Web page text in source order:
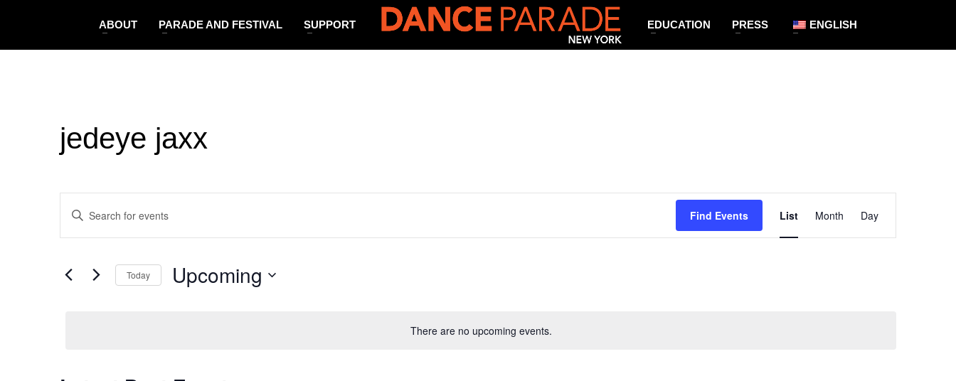
ABOUT PARADE AND FESTIVAL SUPPORT EDUCATION PRESS ENGLISH
jedeye jaxx
There are no upcoming events.
Search
and
Views
Navigation
Enter
for
Find Events
Views
Navigation
List Month Day
Today Upcoming